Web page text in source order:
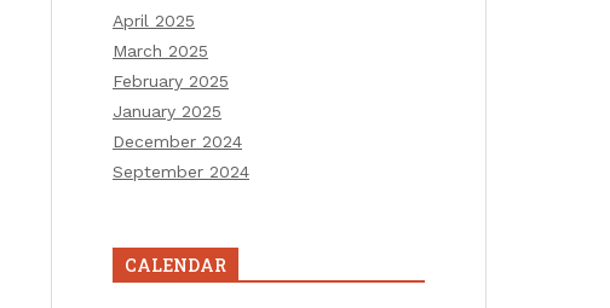
April 2025
March 2025
February 2025
January 2025
December 2024
September 2024
CALENDAR